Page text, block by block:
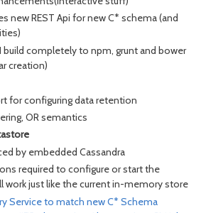
new REST Api for new C* schema (and
build completely to npm, grunt and bower
creation)
for configuring data retention
OR semantics
by embedded Cassandra
required to configure or start the
work just like the current in-memory store
Service to match new C* Schema